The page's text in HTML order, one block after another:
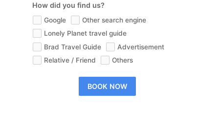
How did you find us?
Google
Other search engine
Lonely Planet travel guide
Brad Travel Guide
Advertisement
Relative / Friend
Others
BOOK NOW